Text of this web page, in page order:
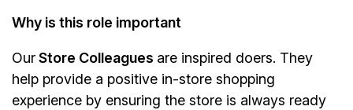
Why is this role important
OurStore Colleagues are inspired doers. They
help provide a positive in-store shopping
experience by ensuring the store is always ready